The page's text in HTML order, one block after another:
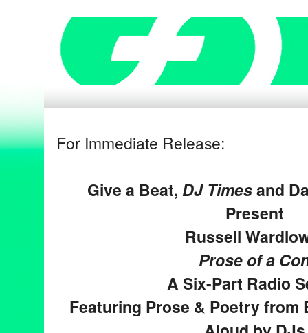
For Immediate Release:
Give a Beat, DJ Timesand
Present
Russell
Prose of a
A Six-Part Radio
Featuring Prose & Poetry from